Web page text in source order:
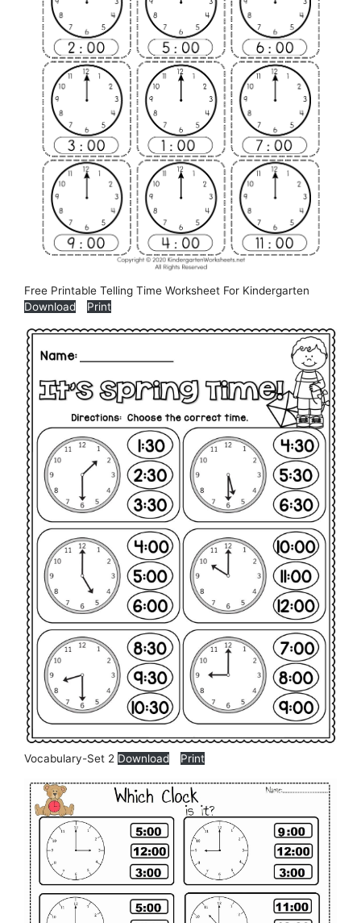
Free Printable Telling Time Worksheet For Kindergarten
Download
Print
Vocabulary-Set 2 Download Print